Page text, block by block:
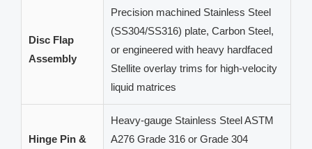
Disc Flap
Assembly
Precision machined Stainless Steel
(SS304/SS316) plate, Carbon Steel,
or engineered with heavy hardfaced
Stellite overlay trims for high-velocity
liquid matrices
Hinge Pin &
Heavy-gauge Stainless Steel ASTM
A276 Grade 316 or Grade 304